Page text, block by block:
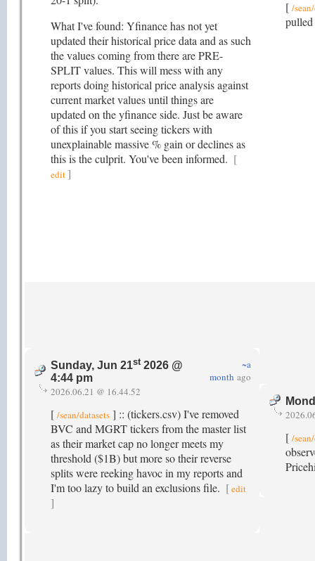
What I've found: Yfinance has not yet
updated their historical price data and as such
the values coming from there are PRE-
SPLIT values. This will mess with any
reports doing historical price analysis against
current market values until things are
updated on the yfinance side. Just be aware
of this if you start seeing tickers with
unexplainable massive % gain or declines as
this is the culprit. You've been informed. [
edit]
[ /
Sunday, Jun 21st2026 @
4:44 pm
~a
month ago
2026.06.21 @ 16.44.52
[ /sean/datasets ] :: (tickers.csv) I've removed
BVC and MGRT tickers from the master list
as their market cap no longer meets my
threshold ($1B) but more so their reverse
splits were reeking havoc in my reports and
I'm too lazy to build an exclusions file. [edit
]
[ /